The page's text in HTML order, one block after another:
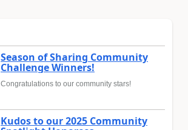
Season of Sharing Community
Challenge Winners!
Congratulations to our community stars!
Kudos to our 2025 Community